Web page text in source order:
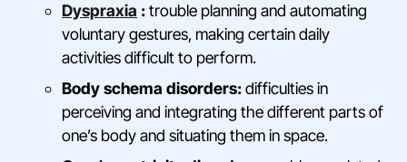
Dyspraxia :trouble planning and automating
voluntary gestures, making certain daily
activities difficult to perform.
Body schema disorders:difficulties in
perceiving and integrating the different parts of
one’s body and situating them in space.